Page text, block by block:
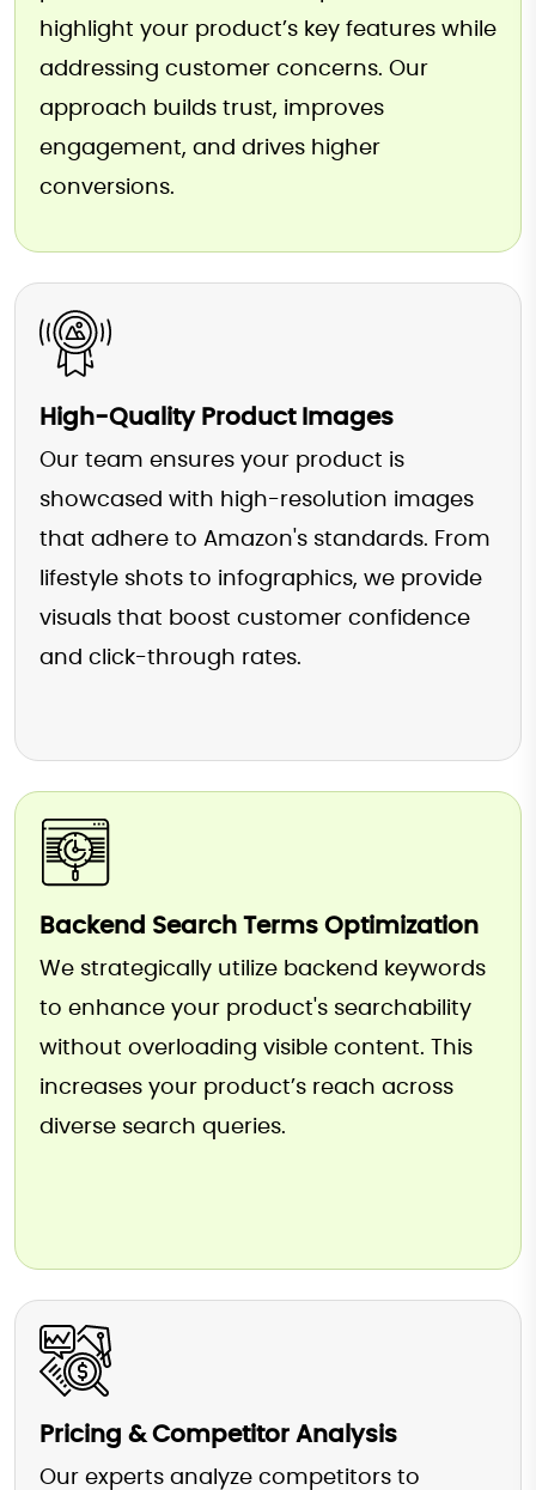
highlight your product’s key features while
addressing customer concerns. Our
approach builds trust, improves
engagement, and drives higher
conversions.
High-Quality Product Images
Our team ensures your product is
showcased with high-resolution images
that adhere to Amazon's standards. From
lifestyle shots to infographics, we provide
visuals that boost customer confidence
and click-through rates.
Backend Search Terms Optimization
We strategically utilize backend keywords
to enhance your product's searchability
without overloading visible content. This
increases your product’s reach across
diverse search queries.
Pricing & Competitor Analysis
Our experts analyze competitors to